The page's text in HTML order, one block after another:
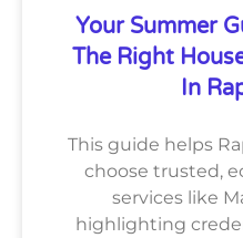
Your Summer
The Right
In
This guide helps
choose trusted,
services like
highlighting